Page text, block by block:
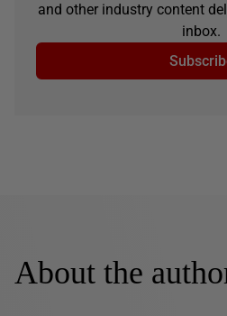
and other industry content
inbox.
About the